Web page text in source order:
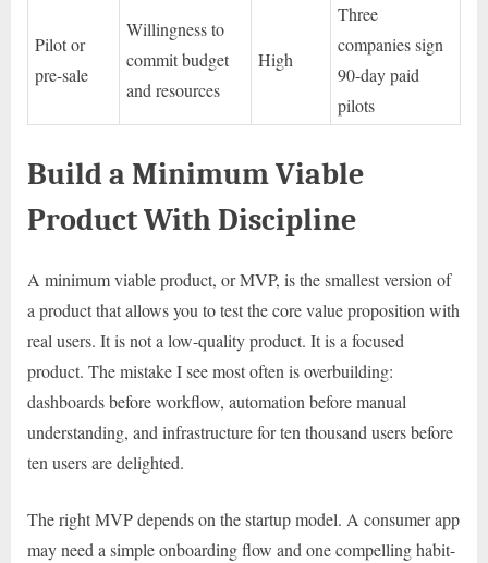
Pilot or
pre-sale
Willingness to
commit budget
and resources
High
Three
companies sign
90-day paid
pilots
Build a Minimum Viable
Product With Discipline
A minimum viable product, or MVP, is the smallest version of
a product that allows you to test the core value proposition with
real users. It is not a low-quality product. It is a focused
product. The mistake I see most often is overbuilding:
dashboards before workflow, automation before manual
understanding, and infrastructure for ten thousand users before
ten users are delighted.
The right MVP depends on the startup model. A consumer app
may need a simple onboarding flow and one compelling habit-